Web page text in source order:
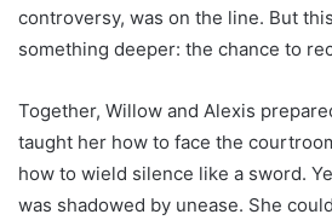
controversy, was on the line. But
something deeper: the chance to
Together, Willow and Alexis
taught her how to face the
how to wield silence like a sword.
was shadowed by unease. She